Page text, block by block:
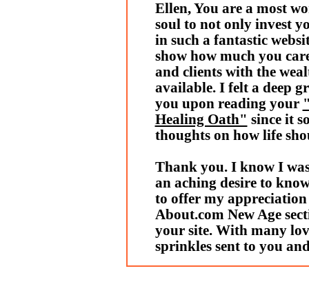
Ellen, You are a most
soul to not only invest
in such a fantastic
show how much you
and clients with the
available. I felt a deep
you upon reading your
Healing Oath" since it
thoughts on how life
Thank you. I know I
an aching desire to
to offer my
About.com New Age
your site. With many
sprinkles sent to you